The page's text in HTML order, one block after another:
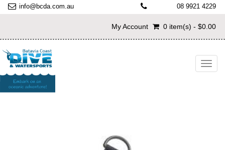
info@bcda.com.au 08 9921 4229
My Account 0 item(s) - $0.00